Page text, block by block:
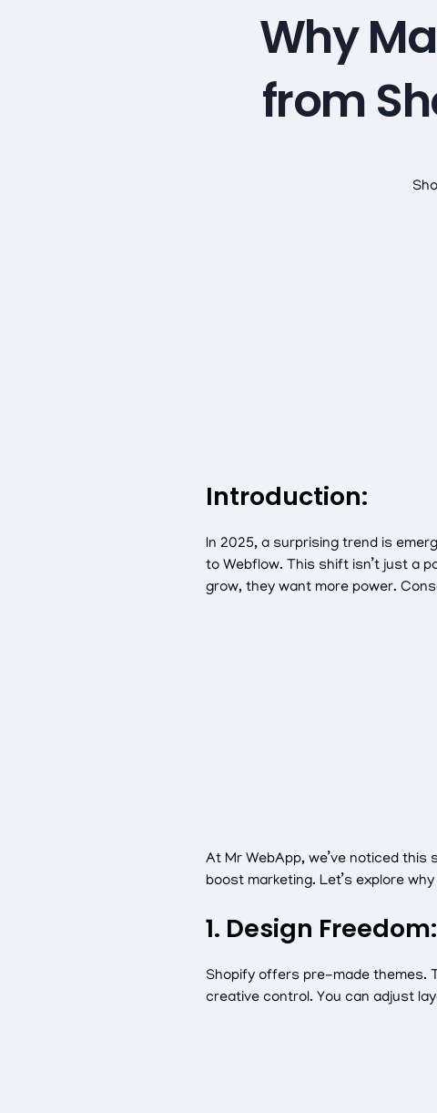
Why
from
Introduction:
In 2025, a surprising trend is
to Webflow. This shift isn’t just a
grow, they want more power.
At Mr WebApp, we’ve noticed
boost marketing. Let’s explore
1. Design
Shopify offers pre-made themes.
creative control. You can adjust